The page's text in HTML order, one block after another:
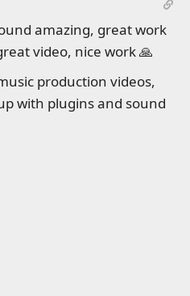
amazing, great work
video, nice work 🙏
production videos,
with plugins and sound